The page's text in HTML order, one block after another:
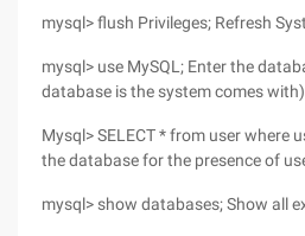
mysql> flush Privileges; Refresh
mysql> use MySQL; Enter the
database is the system comes with)
Mysql> SELECT * from user where
the database for the presence of
mysql> show databases; Show all